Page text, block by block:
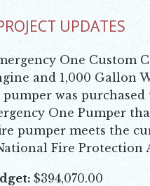
UPDATES
One Custom
and 1,000 Gallon
was
One Pumper
pumper meets the
Fire Protection
$394,070.00